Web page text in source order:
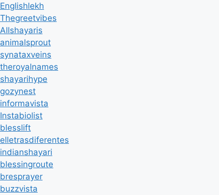
Englishlekh
Thegreetvibes
Allshayaris
animalsprout
synataxveins
theroyalnames
shayarihype
gozynest
informavista
Instabiolist
blesslift
elletrasdiferentes
indianshayari
blessingroute
bresprayer
buzzvista